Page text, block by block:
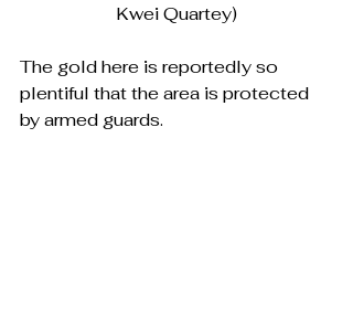
Kwei Quartey)
The gold here is reportedly so
plentiful that the area is protected
by armed guards.